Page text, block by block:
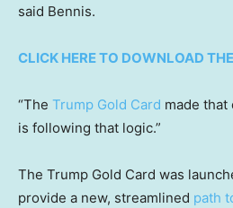
said Bennis.
CLICK HERE TO DOWNLOAD
“The Trump Gold Card made that
is following that logic.”
The Trump Gold Card was
provide a new, streamlined path